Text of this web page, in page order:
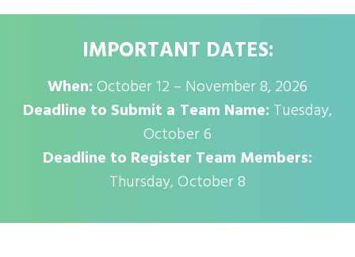
IMPORTANT DATES:
When:October 12 – November 8, 2026
Deadline to Submit a Team Name: Tuesday,
October 6
Deadline to Register Team Members:
Thursday, October 8